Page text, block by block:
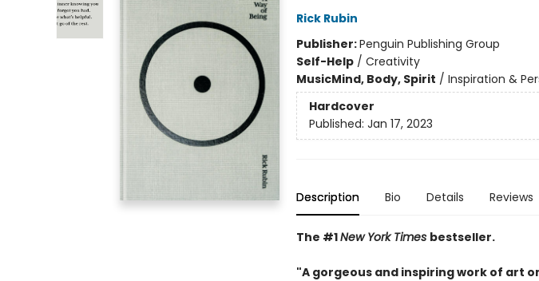
Rick Rubin
Publisher:Penguin Publishing Group
Self-Help/ Creativity
MusicMind, Body, Spirit / Inspiration &
Hardcover
Published: Jan 17, 2023
Description Bio Details Reviews
The #1New York Times bestseller.
"A gorgeous and inspiring work of art